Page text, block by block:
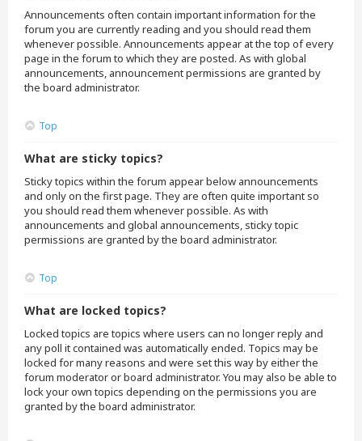
Announcements often contain important information for the
forum you are currently reading and you should read them
whenever possible. Announcements appear at the top of every
page in the forum to which they are posted. As with global
announcements, announcement permissions are granted by
the board administrator.
Top
What are sticky topics?
Sticky topics within the forum appear below announcements
and only on the first page. They are often quite important so
you should read them whenever possible. As with
announcements and global announcements, sticky topic
permissions are granted by the board administrator.
Top
What are locked topics?
Locked topics are topics where users can no longer reply and
any poll it contained was automatically ended. Topics may be
locked for many reasons and were set this way by either the
forum moderator or board administrator. You may also be able to
lock your own topics depending on the permissions you are
granted by the board administrator.